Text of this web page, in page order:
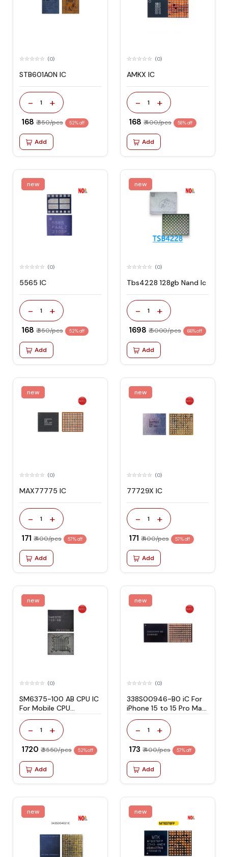
(0)
STB601A0N IC
- 1 +
₹ 168 ₹ 350/pcs 52% off
Add
(0)
AMKX IC
- 1 +
₹ 168 ₹ 400/pcs 58% off
Add
new
(0)
5565 IC
- 1 +
₹ 168 ₹ 350/pcs 52% off
Add
new
(0)
Tbs4228 128gb Nand Ic
- 1 +
₹ 1698 ₹ 5000/pcs 66% off
Add
new
(0)
MAX77775 IC
- 1 +
₹ 171 ₹ 400/pcs 57% off
Add
new
(0)
77729X IC
- 1 +
₹ 171 ₹ 400/pcs 57% off
Add
new
(0)
SM6375-100 AB CPU IC
For Mobile CPU
Snapdragon 695/855
- 1 +
₹ 1720 ₹ 3550/pcs 52% off
Add
new
(0)
338S00946-B0 iC For
iPhone 15 to 15 Pro Max
Charging
- 1 +
₹ 173 ₹ 400/pcs 57% off
Add
new new